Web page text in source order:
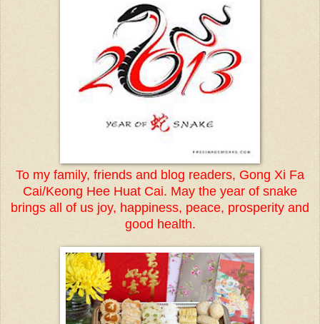
To my family, friends and blog readers, Gong Xi Fa
Cai/Keong Hee Huat Cai. May the year of snake
brings all of us joy, happiness, peace, prosperity and
good health.